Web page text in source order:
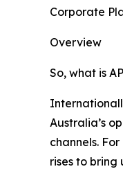
Corporate
Overview
So, what is
Australia’s
channels.
rises to bring